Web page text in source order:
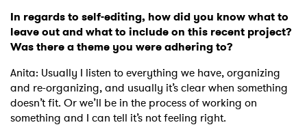
In regards to self-editing, how did you know what to
leave out and what to include on this recent project?
Was there a theme you were adhering to?
Anita: Usually I listen to everything we have, organizing
and re-organizing, and usually it’s clear when something
doesn’t fit. Or we’ll be in the process of working on
something and I can tell it’s not feeling right.